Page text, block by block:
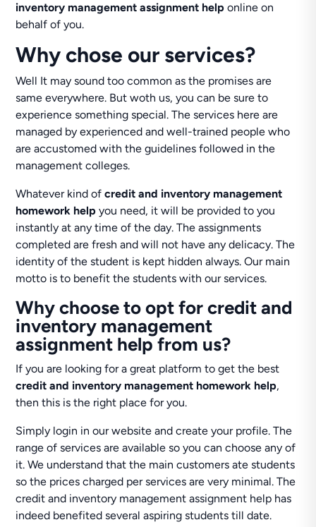
inventory management assignment help online on
behalf of you.
Why chose our services?
Well It may sound too common as the promises are
same everywhere. But woth us, you can be sure to
experience something special. The services here are
managed by experienced and well-trained people who
are accustomed with the guidelines followed in the
management colleges.
Whatever kind ofcredit and inventory management
homework help you need, it will be provided to you
instantly at any time of the day. The assignments
completed are fresh and will not have any delicacy. The
identity of the student is kept hidden always. Our main
motto is to benefit the students with our services.
Why choose to opt for credit and
inventory management
assignment help from us?
If you are looking for a great platform to get the best
credit and inventory management homework help,
then this is the right place for you.
Simply login in our website and create your profile. The
range of services are available so you can choose any of
it. We understand that the main customers ate students
so the prices charged per services are very minimal. The
credit and inventory management assignment help has
indeed benefited several aspiring students till date.